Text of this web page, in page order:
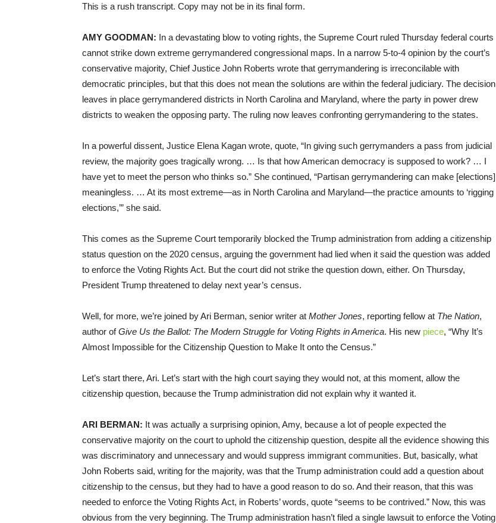
This is a rush transcript. Copy may not be in its final form.
AMY GOODMAN: In a devastating blow to voting rights, the Supreme Court ruled Thursday federal courts
cannot strike down extreme gerrymandered congressional maps. In a narrow 5-to-4 opinion by the court’s
conservative majority, Chief Justice John Roberts wrote that gerrymandering is irreconcilable with
democratic principles, but that this does not mean the solutions are within the federal judiciary. The decision
leaves in place gerrymandered districts in North Carolina and Maryland, where the party in power drew
districts to weaken the opposing party. The ruling now leaves confronting gerrymandering to the states.
In a powerful dissent, Justice Elena Kagan wrote, quote, “In giving such gerrymanders a pass from judicial
review, the majority goes tragically wrong. … Is that how American democracy is supposed to work? … I
have yet to meet the person who thinks so.” She continued, “Partisan gerrymandering can make [elections]
meaningless. … At its most extreme—as in North Carolina and Maryland—the practice amounts to ‘rigging
elections,’” she said.
This comes as the Supreme Court temporarily blocked the Trump administration from adding a citizenship
status question on the 2020 census, arguing the government had lied when it said the question was added
to enforce the Voting Rights Act. But the court did not strike the question down, either. On Thursday,
President Trump threatened to delay next year’s census.
Well, for more, we’re joined by Ari Berman, senior writer at Mother Jones, reporting fellow at The Nation,
author ofGive Us the Ballot: The Modern Struggle for Voting Rights in America. His new piece, “Why It’s
Almost Impossible for the Citizenship Question to Make It onto the Census.”
Let’s start there, Ari. Let’s start with the high court saying they would not, at this moment, allow the
citizenship question, because the Trump administration did not explain why it wanted it.
ARI BERMAN: It was actually a surprising opinion, Amy, because a lot of people expected the
conservative majority on the court to uphold the citizenship question, despite all the evidence showing this
was discriminatory and unnecessary and would suppress immigrant communities. But, basically, what
John Roberts said, writing for the majority, was that the Trump administration could add a question about
citizenship to the census, but they had to have a good reason to do so. And their reason, that this was
needed to enforce the Voting Rights Act, in Roberts’ words, quote “seems to be contrived.” Now, this was
obvious from the very beginning. The Trump administration hasn’t filed a single lawsuit to enforce the Voting